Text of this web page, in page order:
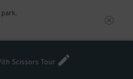
Scissors Tour